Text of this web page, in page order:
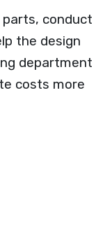
conduct
the design
department
costs more